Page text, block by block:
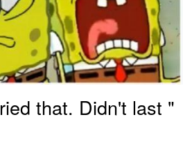
that. Didn't last "